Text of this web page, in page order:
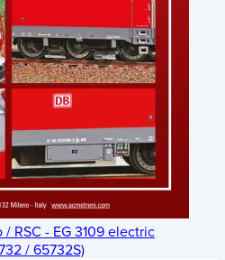
RSC - EG 3109 electric
/ 65732S)